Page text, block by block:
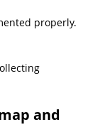
properly.
and